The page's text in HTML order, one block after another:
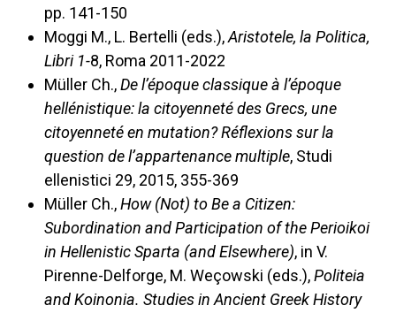
pp. 141-150
Moggi M., L. Bertelli (eds.),Aristotele, la Politica,
Libri 1-8, Roma 2011-2022
Müller Ch.,De l’époque classique à l’époque
hellénistique: la citoyenneté des Grecs, une
citoyenneté en mutation? Réflexions sur la
question de l’appartenance multiple, Studi
ellenistici 29, 2015, 355-369
Müller Ch.,How (Not) to Be a Citizen:
Subordination and Participation of the Perioikoi
in Hellenistic Sparta (and Elsewhere), in V.
Pirenne-Delforge, M. Weçowski (eds.),Politeia
and Koinonia. Studies in Ancient Greek History